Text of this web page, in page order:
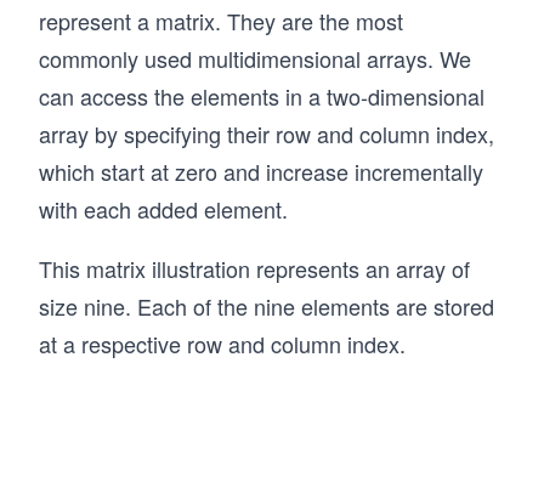
represent a matrix. They are the most
commonly used multidimensional arrays. We
can access the elements in a two-dimensional
array by specifying their row and column index,
which start at zero and increase incrementally
with each added element.
This matrix illustration represents an array of
size nine. Each of the nine elements are stored
at a respective row and column index.